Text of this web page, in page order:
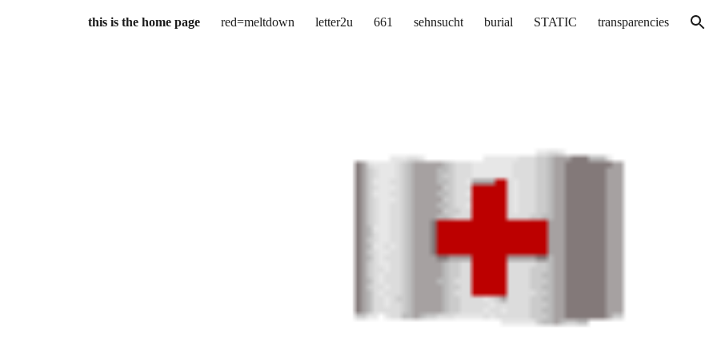
to main content Skip to navigation
this is the home page red=meltdown letter2u 661 sehnsucht burial STATIC transparencies